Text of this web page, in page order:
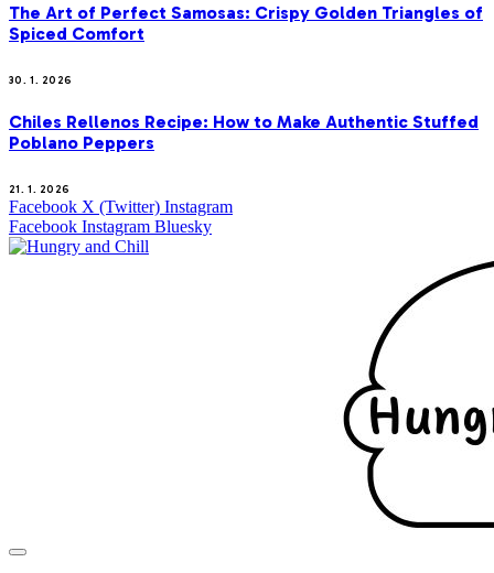
The Art of Perfect Samosas: Crispy Golden Triangles of
Spiced Comfort
30. 1. 2026
Chiles Rellenos Recipe: How to Make Authentic Stuffed
Poblano Peppers
21. 1. 2026
Facebook X (Twitter) Instagram
Facebook Instagram Bluesky